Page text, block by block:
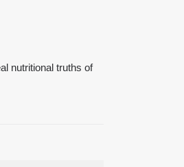
nutritional truths of